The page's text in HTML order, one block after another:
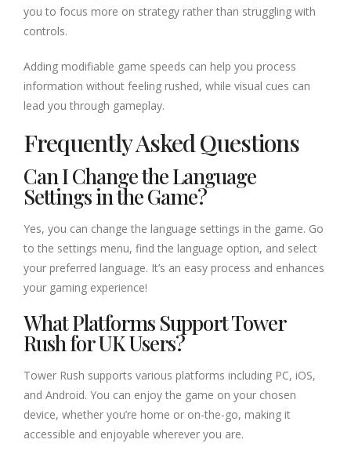
you to focus more on strategy rather than struggling with
controls.
Adding modifiable game speeds can help you process
information without feeling rushed, while visual cues can
lead you through gameplay.
Frequently Asked Questions
Can I Change the Language
Settings in the Game?
Yes, you can change the language settings in the game. Go
to the settings menu, find the language option, and select
your preferred language. It’s an easy process and enhances
your gaming experience!
What Platforms Support Tower
Rush for UK Users?
Tower Rush supports various platforms including PC, iOS,
and Android. You can enjoy the game on your chosen
device, whether you’re home or on-the-go, making it
accessible and enjoyable wherever you are.